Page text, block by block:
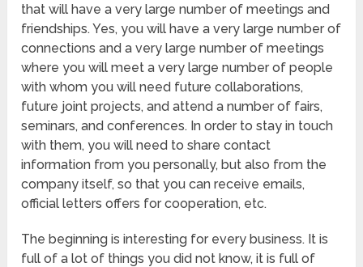
that will have a very large number of meetings and
friendships. Yes, you will have a very large number of
connections and a very large number of meetings
where you will meet a very large number of people
with whom you will need future collaborations,
future joint projects, and attend a number of fairs,
seminars, and conferences. In order to stay in touch
with them, you will need to share contact
information from you personally, but also from the
company itself, so that you can receive emails,
official letters offers for cooperation, etc.
The beginning is interesting for every business. It is
full of a lot of things you did not know, it is full of